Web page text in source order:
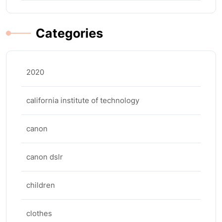
Categories
2020
california institute of technology
canon
canon dslr
children
clothes